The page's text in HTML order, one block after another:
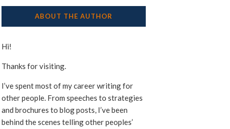
ABOUT THE AUTHOR
Hi!
Thanks for visiting.
I’ve spent most of my career writing for
other people. From speeches to strategies
and brochures to blog posts, I’ve been
behind the scenes telling other peoples’